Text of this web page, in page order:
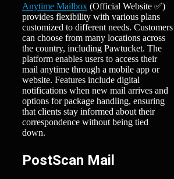
Anytime Mailbox (Official Website ✅)
provides flexibility with various plans
customized to different needs. Customers
can choose from many locations across
the country, including Pawtucket. The
platform enables users to access their
mail anytime through a mobile app or
website. Features include digital
notifications when new mail arrives and
options for package handling, ensuring
that clients stay informed about their
correspondence without being tied
down.
PostScan Mail